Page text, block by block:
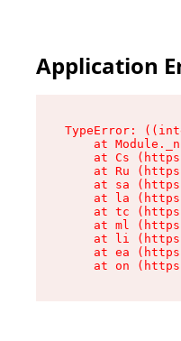
Application
TypeError:
at
at Cs
at Ru
at sa
at la
at tc
at ml
at li
at ea
at on